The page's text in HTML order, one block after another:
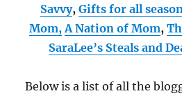
Savvy, Gifts for all
Mom, A Nation of Mom,
SaraLee’s Steals and
Below is a list of all the